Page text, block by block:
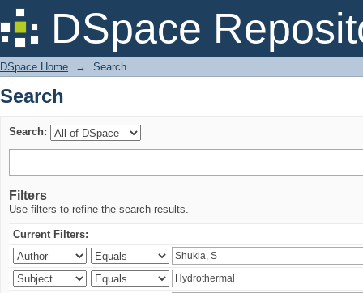
DSpace
Search
DSpace Home → Search
Search
Search:
Filters
Use filters to refine the search results.
Current Filters: